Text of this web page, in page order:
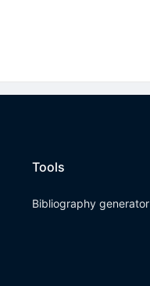
Tools
Bibliography generator